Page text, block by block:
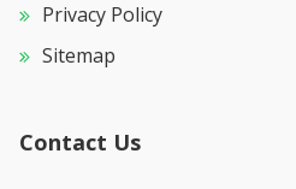
Privacy Policy
Sitemap
Contact Us